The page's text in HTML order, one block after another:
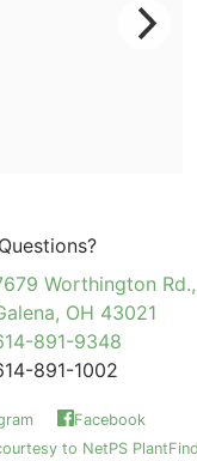
Worthington Rd.,
OH 43021
891-9348
891-1002
Facebook
to NetPS